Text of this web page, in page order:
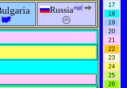
Russia
17
18
19
20
21
22
23
24
25
26